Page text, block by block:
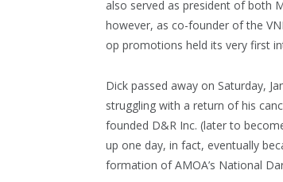
also served as president of both
however, as co-founder of the
op promotions held its very first
Dick passed away on Saturday,
struggling with a return of his
founded D&R Inc. (later to
up one day, in fact, eventually
formation of AMOA’s National